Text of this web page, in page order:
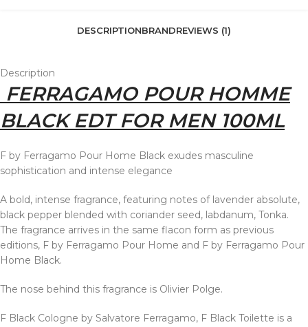
DESCRIPTIONBRANDREVIEWS (1)
Description
FERRAGAMO POUR HOMME
BLACK EDT FOR MEN 100ML
F by Ferragamo Pour Home Black exudes masculine
sophistication and intense elegance
A bold, intense fragrance, featuring notes of lavender absolute,
black pepper blended with coriander seed, labdanum, Tonka.
The fragrance arrives in the same flacon form as previous
editions, F by Ferragamo Pour Home and F by Ferragamo Pour
Home Black.
The nose behind this fragrance is Olivier Polge.
F Black Cologne by Salvatore Ferragamo, F Black Toilette is a